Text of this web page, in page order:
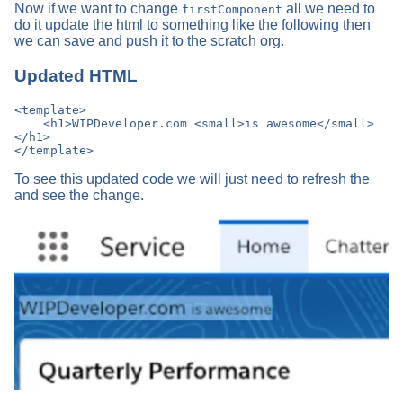
Now if we want to change firstComponent all we need to
do it update the html to something like the following then
we can save and push it to the scratch org.
Updated HTML
<template>
</h1>
To see this updated code we will just need to refresh the
and see the change.